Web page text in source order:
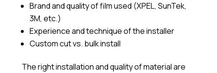
Brand and quality of film used (XPEL, SunTek,
3M, etc.)
Experience and technique of the installer
Custom cut vs. bulk install
The right installation and quality of material are